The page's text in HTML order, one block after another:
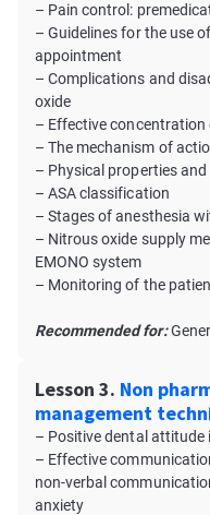
– Pain control:
– Guidelines for the use
appointment
– Complications and
oxide
– Effective concentration
– The mechanism of
– Physical properties
– ASA classification
– Stages of anesthesia
– Nitrous oxide supply
EMONO system
– Monitoring of the
Recommended for:
Lesson 3. Non
management
– Positive dental attitude
– Effective
non-verbal
anxiety